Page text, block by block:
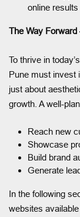
online results
The Way Forward
To thrive in
Pune must invest
just about
growth. A well-
Reach new
Showcase
Build brand
Generate
In the following
websites